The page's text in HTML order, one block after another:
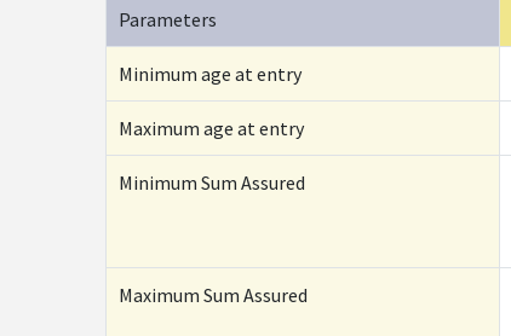
Parameters
Minimum age at entry
Maximum age at entry
Minimum Sum Assured
Maximum Sum Assured